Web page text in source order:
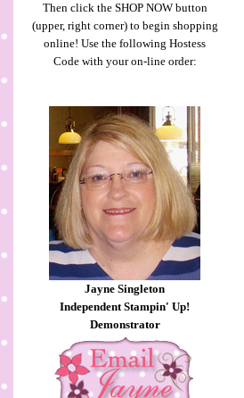
Then click the SHOP NOW button
(upper, right corner) to begin shopping
online! Use the following Hostess
Code with your on-line order:
Jayne Singleton
Independent Stampin' Up!
Demonstrator